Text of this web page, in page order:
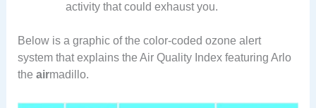
activity that could exhaust you.
Below is a graphic of the color-coded ozone alert
system that explains the Air Quality Index featuring Arlo
the airmadillo.